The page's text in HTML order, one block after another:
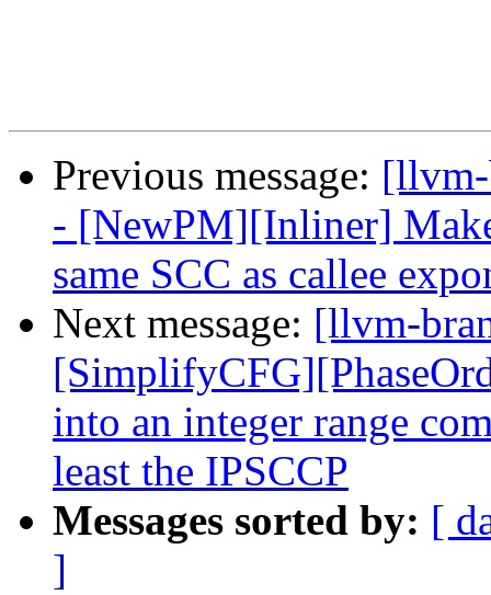
Previous message:
- [NewPM][Inliner]
same SCC as callee
Next message: [llvm-
into an integer range
least the IPSCCP
Messages sorted by: [
]